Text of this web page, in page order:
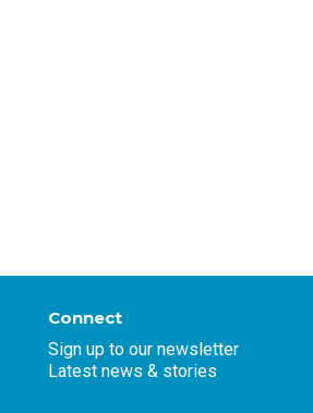
Connect
Sign up to our newsletter
Latest news & stories